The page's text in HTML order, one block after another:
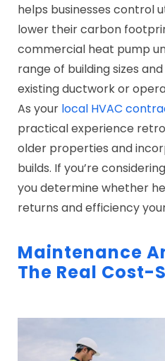
helps businesses control
lower their carbon
commercial heat pump
range of building sizes
existing ductwork or
As your local HVAC
practical experience
older properties and
builds. If you’re
you determine whether
returns and efficiency
Maintenance
The Real Cost-